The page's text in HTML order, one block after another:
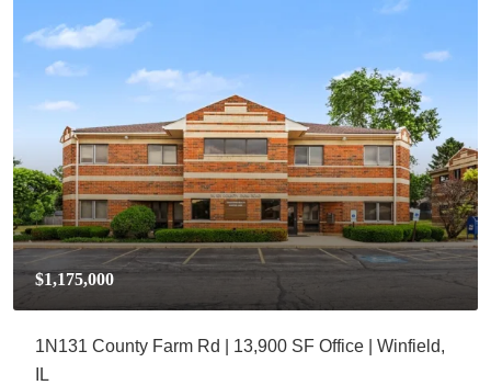
$1,175,000
1N131 County Farm Rd | 13,900 SF Office | Winfield,
IL